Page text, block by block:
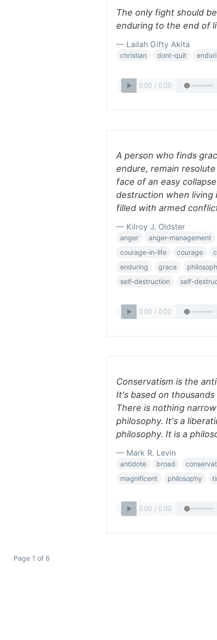
The only fight should
enduring to the end of
— Lailah Gifty Akita
christian dont-quit
A person who finds
endure, remain
face of an easy
destruction when living
filled with armed
— Kilroy J. Oldster
anger
anger-management
courage-in-life
courage
enduring
grace
self-destruction
self-
Conservatism is the
It's based on
There is nothing
philosophy. It's a
philosophy. It is a
— Mark R. Levin
antidote broad
magnificent
philosophy
Page 1 of 6